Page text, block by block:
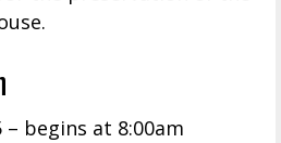
begins at 8:00am